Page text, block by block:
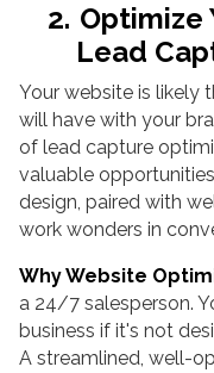
2. Optimize
Lead
Your website is likely
will have with your
of lead capture
valuable
design, paired with
work wonders in
Why Website
a 24/7 salesperson.
business if it's not
A streamlined, well-